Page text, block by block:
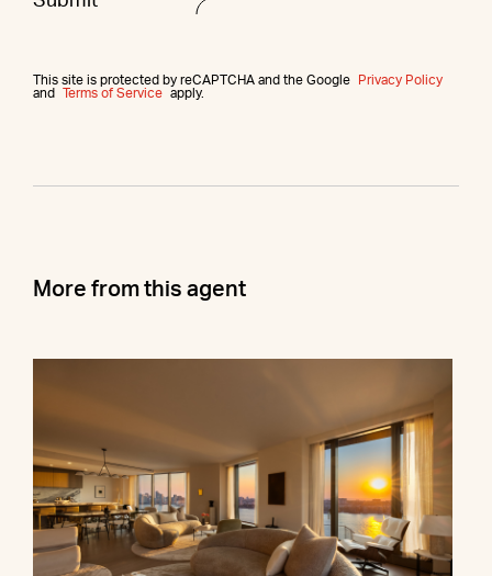
This site is protected by reCAPTCHA and the Google
Privacy Policy
and
Terms of Service apply.
More from this agent